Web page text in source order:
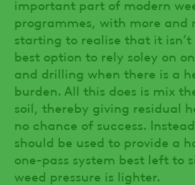
important part of modern
programmes, with more and
starting to realise that it
best option to rely soley on
and drilling when there is a
burden. All this does is mix
soil, thereby giving residual
no chance of success.
should be used to provide a
one-pass system best left to
weed pressure is lighter.